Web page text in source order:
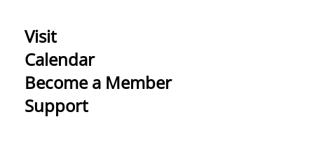
Visit
Calendar
Become a Member
Support